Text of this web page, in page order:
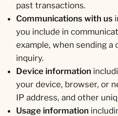
past transactions.
Communications with us
you include in
example, when sending
inquiry.
Device information
your device, browser, or
IP address, and other
Usage information